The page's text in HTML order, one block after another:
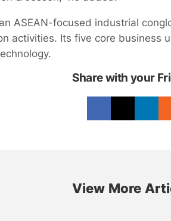
ASEAN-focused industrial
activities. Its five core business
Share with your
View More